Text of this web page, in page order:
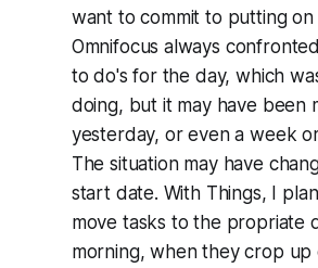
want to commit to putting on
Omnifocus always
to do's for the day, which
doing, but it may have been
yesterday, or even a week
The situation may have
start date. With Things, I
move tasks to the propriate
morning, when they crop up